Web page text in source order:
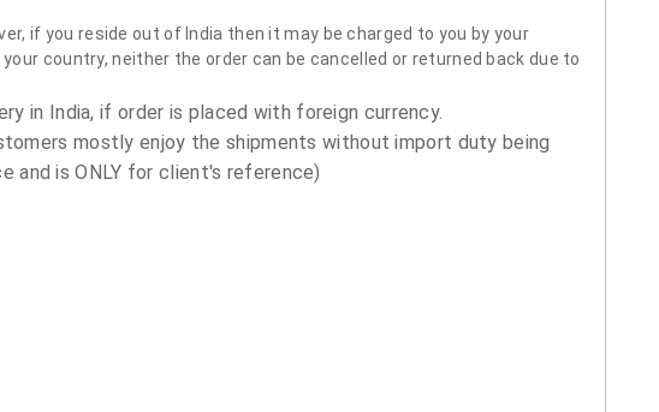
if you reside out of India then it may be charged to you by your
country, neither the order can be cancelled or returned back due to
in India, if order is placed with foreign currency.
mostly enjoy the shipments without import duty being
and is ONLY for client's reference)